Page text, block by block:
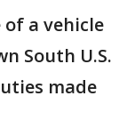
a vehicle
South U.S.
made